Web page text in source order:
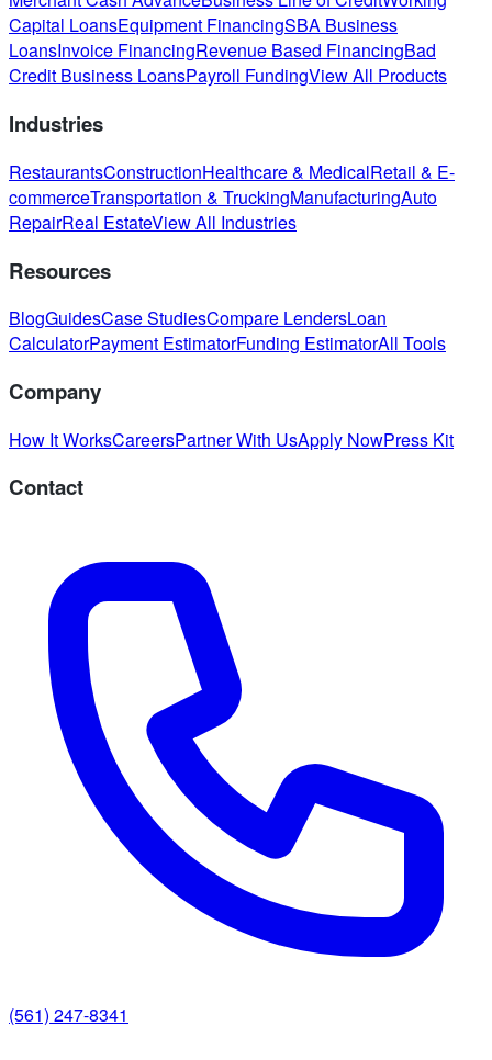
Capital LoansEquipment FinancingSBA Business
LoansInvoice FinancingRevenue Based FinancingBad
Credit Business LoansPayroll FundingView All Products
Industries
RestaurantsConstructionHealthcare & MedicalRetail & E-
commerceTransportation & TruckingManufacturingAuto
RepairReal EstateView All Industries
Resources
BlogGuidesCase StudiesCompare LendersLoan
CalculatorPayment EstimatorFunding EstimatorAll Tools
Company
How It WorksCareersPartner With UsApply NowPress Kit
Contact
(561) 247-8341